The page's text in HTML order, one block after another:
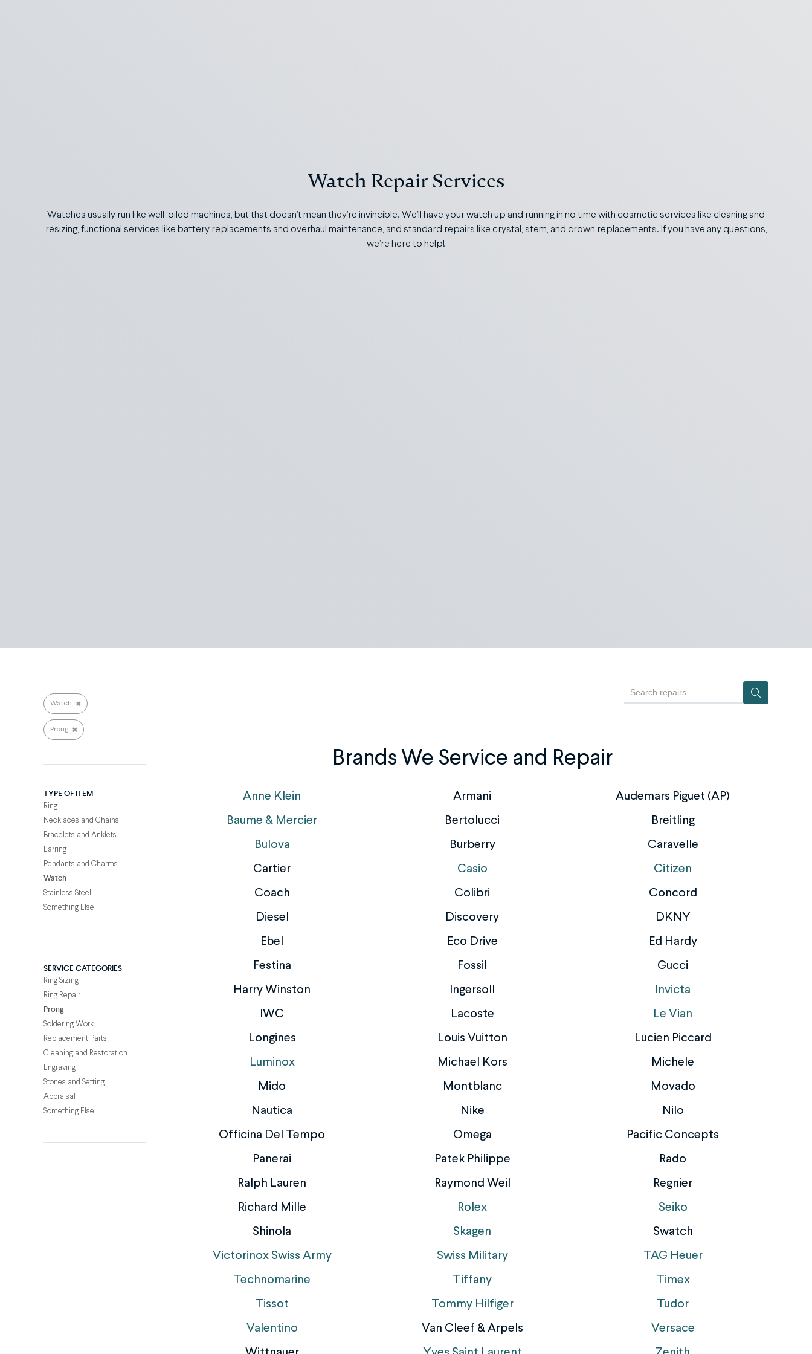
Watch Repair Services
Watches usually run like well-oiled machines, but that doesn’t mean they’re invincible. We’ll have your watch up and running in no time with cosmetic services like cleaning and
resizing, functional services like battery replacements and overhaul maintenance, and standard repairs like crystal, stem, and crown replacements. If you have any questions,
we’re here to help!
Search repairs
Watch
Prong
TYPE OF ITEM
Ring
Necklaces and Chains
Bracelets and Anklets
Earring
Pendants and Charms
Watch
Stainless Steel
Something Else
SERVICE CATEGORIES
Ring Sizing
Ring Repair
Prong
Soldering Work
Replacement Parts
Cleaning and Restoration
Engraving
Stones and Setting
Appraisal
Something Else
Search repairs
Brands We Service and Repair
Anne Klein Armani
Audemars Piguet (AP)
Baume & Mercier
Bertolucci
Breitling
Bulova
Burberry
Caravelle
Cartier
Casio
Citizen
Coach
Colibri
Concord
Diesel
Discovery
DKNY
Ebel
Eco Drive
Ed Hardy
Festina
Fossil
Gucci
Harry Winston
Ingersoll
Invicta
IWC
Lacoste
Le Vian
Longines
Louis Vuitton
Lucien Piccard
Luminox
Michael Kors
Michele
Mido
Montblanc
Movado
Nautica
Nike
Nilo
Officina Del Tempo
Omega
Pacific Concepts
Panerai
Patek Philippe
Rado
Ralph Lauren
Raymond Weil
Regnier
Richard Mille
Rolex
Seiko
Shinola
Skagen
Swatch
Victorinox Swiss Army
Swiss Military
TAG Heuer
Technomarine
Tiffany
Timex
Tissot
Tommy Hilfiger
Tudor
Valentino
Van Cleef & Arpels
Versace